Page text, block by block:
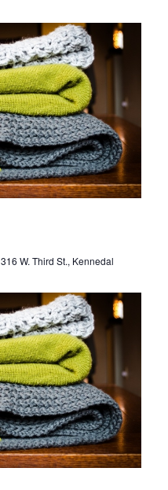
316 W. Third St., Kennedal